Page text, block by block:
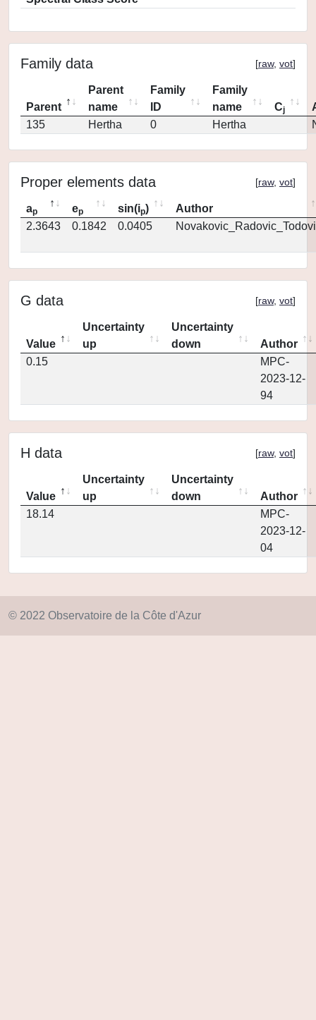
Family data [raw, vot]
Parent
Parent
name
Family
ID
Family
name
Cj
135
Hertha 0 Hertha
Proper elements data [raw, vot]
ap ep sin(ip)
Author
2.3643
0.1842 0.0405
G data [raw, vot]
Value
Uncertainty
up
Uncertainty
down
Author
0.15
MPC-
2023-12-
94
H data [raw, vot]
Value
Uncertainty
up
Uncertainty
down
Author
18.14
MPC-
2023-12-
04
© 2022 Observatoire de la Côte d'Azur